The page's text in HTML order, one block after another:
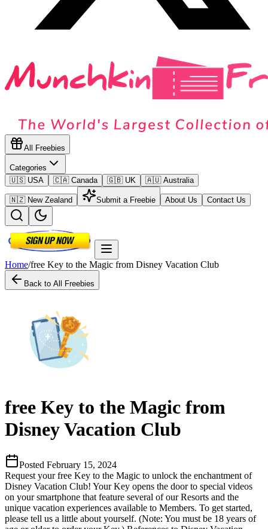
All Freebies
Categories
🇺🇸 USA
🇨🇦 Canada 🇬🇧 UK 🇦🇺 Australia
🇳🇿 New Zealand Submit a Freebie About Us Contact Us
Home/free Key to the Magic from Disney Vacation Club
Back to All Freebies
free Key to the Magic from
Disney Vacation Club
Posted February 15, 2024
Request your free Key to the Magic to unlock the enchantment of
Disney Vacation Club! Your Key opens the door to special videos
on your smartphone that feature several of our Resorts and the
unique vacation experiences available to Members. To get started,
please tell us a little about yourself. (Note: You must be 18 years of